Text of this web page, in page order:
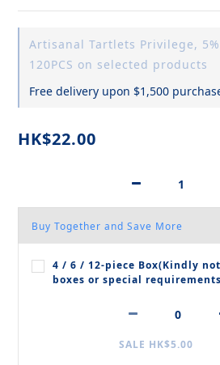
Artisanal Tartlets Privilege, 5%
120PCS on selected products
Free delivery upon $1,500
HK$22.00
Buy Together and Save More
4 / 6 / 12‑piece Box(Kindly
boxes or special
SALE HK$5.00